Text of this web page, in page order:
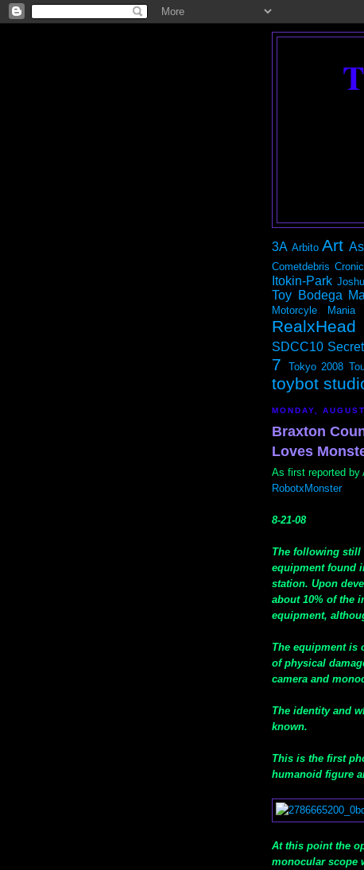
3A Arbito Art
Cometdebris Cronic
Itokin-Park
Toy Bodega
Motorcyle Mania
RealxHead
SDCC10
7
Tokyo 2008
toybot
MONDAY,
Braxton
Loves
As first reported by
RobotxMonster
8-21-08
The following still
equipment found
station. Upon
about 10% of the
equipment,
The equipment is
of physical
camera and
The identity and
known.
This is the first
humanoid figure
At this point the
monocular scope